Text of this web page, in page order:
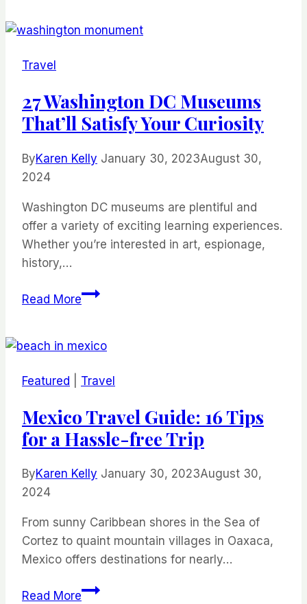
York
Should
Visit
Travel
27 Washington DC Museums
That’ll Satisfy Your Curiosity
ByKaren Kelly January 30, 2023August 30,
2024
Washington DC museums are plentiful and
offer a variety of exciting learning experiences.
Whether you’re interested in art, espionage,
history,…
Read More27
Museums
Satisfy
Curiosity
Featured Travel
Mexico Travel Guide: 16 Tips
for a Hassle-free Trip
ByKaren Kelly January 30, 2023August 30,
2024
From sunny Caribbean shores in the Sea of
Cortez to quaint mountain villages in Oaxaca,
Mexico offers destinations for nearly…
Read MoreMexico